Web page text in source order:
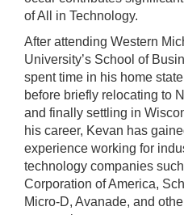
of All in Technology.
After attending Western
University’s School of
spent time in his home
before briefly relocating to
and finally settling in
his career, Kevan has
experience working for
technology companies
Corporation of America,
Micro-D, Avanade, and